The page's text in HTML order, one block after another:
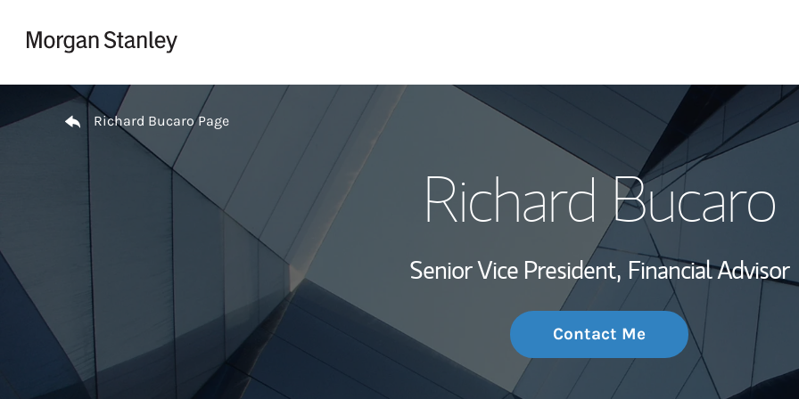
My Story and
Investment Office
Thought
Return to Nav
Richard Bucaro Page
Richard Bucaro
Senior Vice President, Financial Advisor
Contact Me